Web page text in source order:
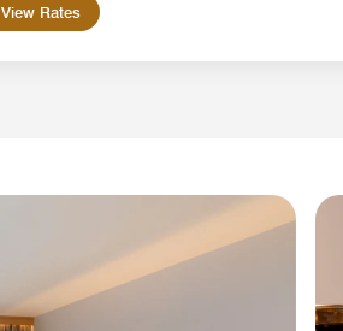
View Rates